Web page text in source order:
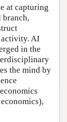
at capturing
branch,
activity. AI
in the
the mind by